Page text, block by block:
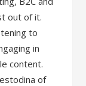
out of it.
to
in
content.
of